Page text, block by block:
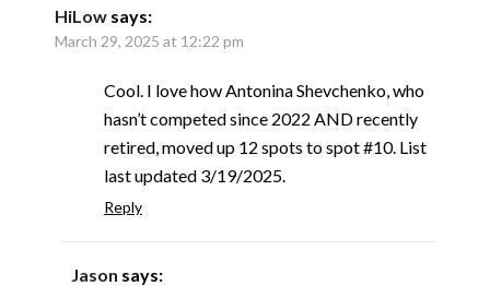
HiLow says:
March 29, 2025 at 12:22 pm
Cool. I love how Antonina Shevchenko, who
hasn’t competed since 2022 AND recently
retired, moved up 12 spots to spot #10. List
last updated 3/19/2025.
Reply
Jason says: